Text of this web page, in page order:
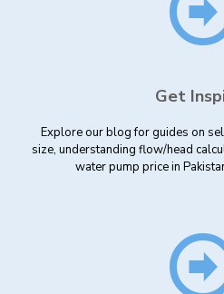
Get
Explore our blog for guides on
size, understanding flow/head
water pump price in